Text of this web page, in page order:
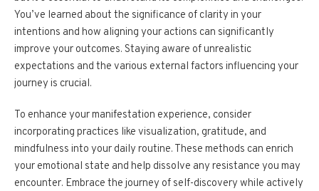
You’ve learned about the significance of clarity in your
intentions and how aligning your actions can significantly
improve your outcomes. Staying aware of unrealistic
expectations and the various external factors influencing your
journey is crucial.
To enhance your manifestation experience, consider
incorporating practices like visualization, gratitude, and
mindfulness into your daily routine. These methods can enrich
your emotional state and help dissolve any resistance you may
encounter. Embrace the journey of self-discovery while actively